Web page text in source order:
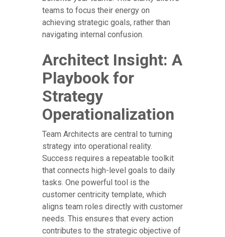
teams to focus their energy on
achieving strategic goals, rather than
navigating internal confusion.
Architect Insight: A
Playbook for
Strategy
Operationalization
Team Architects are central to turning
strategy into operational reality.
Success requires a repeatable toolkit
that connects high-level goals to daily
tasks. One powerful tool is the
customer centricity template, which
aligns team roles directly with customer
needs. This ensures that every action
contributes to the strategic objective of